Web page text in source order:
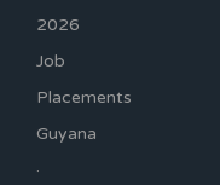
2026
Job
Placements
Guyana
·